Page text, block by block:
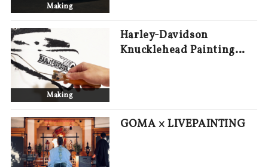
Making
Making
Harley-Davidson
Knucklehead Painting…
GOMA × LIVEPAINTING